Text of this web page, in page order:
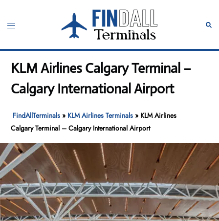
content
Toggle
KLM Airlines Calgary Terminal –
Calgary International Airport
FindAllTerminals » KLM Airlines Terminals » KLM Airlines
Calgary Terminal – Calgary International Airport